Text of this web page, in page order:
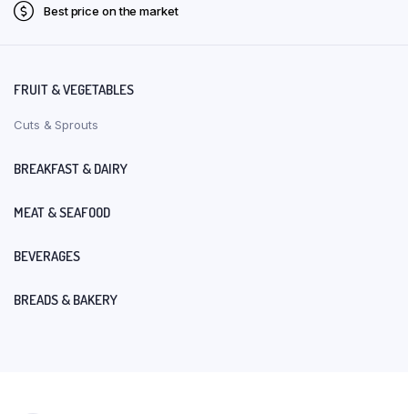
Best price on the market
FRUIT & VEGETABLES
Cuts & Sprouts
BREAKFAST & DAIRY
MEAT & SEAFOOD
BEVERAGES
BREADS & BAKERY